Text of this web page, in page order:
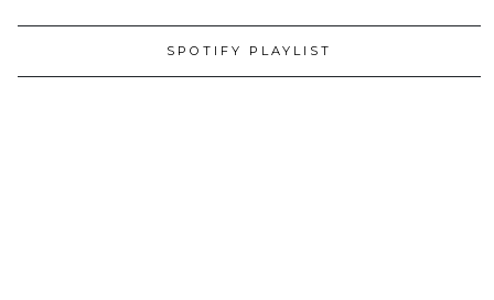
SPOTIFY PLAYLIST